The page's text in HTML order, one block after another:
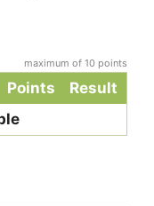
maximum of 10 points
Points
Result